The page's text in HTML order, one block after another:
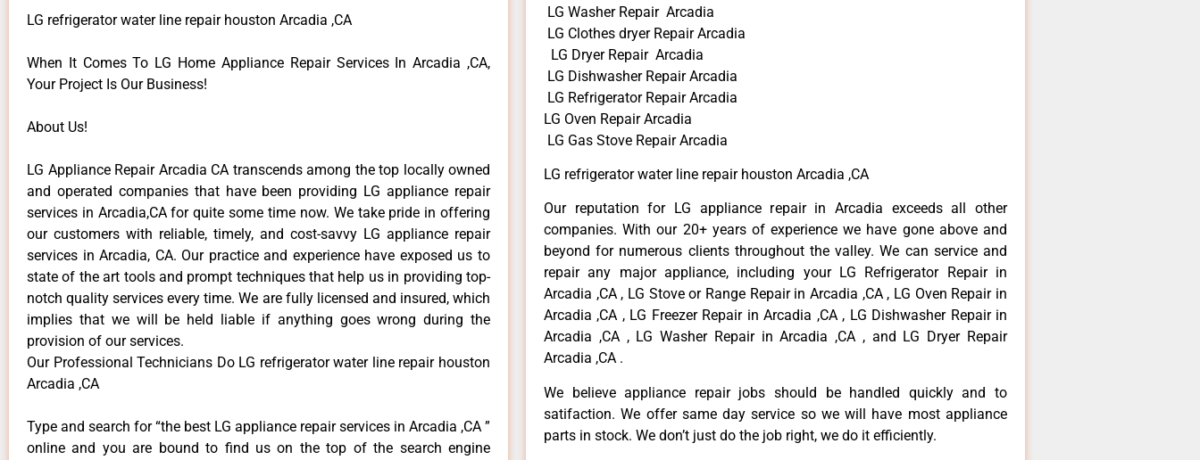
LG refrigerator water line repair houston Arcadia ,CA
When It Comes To LG Home Appliance Repair Services In Arcadia ,CA,
Your Project Is Our Business!
About Us!
LG Appliance Repair Arcadia CA transcends among the top locally owned
and operated companies that have been providing LG appliance repair
services in Arcadia,CA for quite some time now. We take pride in offering
our customers with reliable, timely, and cost-savvy LG appliance repair
services in Arcadia, CA. Our practice and experience have exposed us to
state of the art tools and prompt techniques that help us in providing top-
notch quality services every time. We are fully licensed and insured, which
implies that we will be held liable if anything goes wrong during the
provision of our services.
Our Professional Technicians Do LG refrigerator water line repair houston
Arcadia ,CA
Type and search for “the best LG appliance repair services in Arcadia ,CA ”
online and you are bound to find us on the top of the search engine
LG Washer Repair Arcadia
LG Clothes dryer Repair Arcadia
LG Dryer Repair Arcadia
LG Dishwasher Repair Arcadia
LG Refrigerator Repair Arcadia
LG Oven Repair Arcadia
LG Gas Stove Repair Arcadia
LG refrigerator water line repair houston Arcadia ,CA
Our reputation for LG appliance repair in Arcadia exceeds all other
companies. With our 20+ years of experience we have gone above and
beyond for numerous clients throughout the valley. We can service and
repair any major appliance, including your LG Refrigerator Repair in
Arcadia ,CA , LG Stove or Range Repair in Arcadia ,CA , LG Oven Repair in
Arcadia ,CA , LG Freezer Repair in Arcadia ,CA , LG Dishwasher Repair in
Arcadia ,CA , LG Washer Repair in Arcadia ,CA , and LG Dryer Repair
Arcadia ,CA .
We believe appliance repair jobs should be handled quickly and to
satifaction. We offer same day service so we will have most appliance
parts in stock. We don’t just do the job right, we do it efficiently.